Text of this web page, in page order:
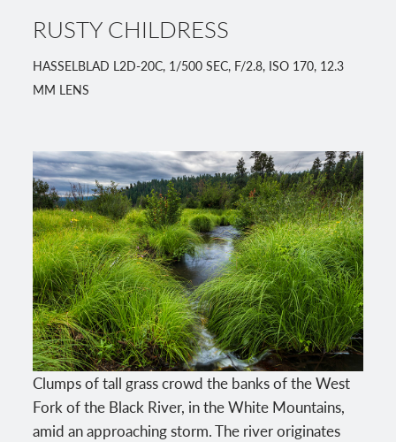
RUSTY CHILDRESS
HASSELBLAD L2D-20C, 1/500 SEC, F/2.8, ISO 170, 12.3
MM LENS
Clumps of tall grass crowd the banks of the West
Fork of the Black River, in the White Mountains,
amid an approaching storm. The river originates